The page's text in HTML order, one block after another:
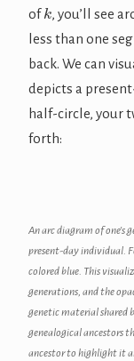
of k , you’ll see
less than one
back. We can
depicts a
half-circle, your
forth:
An arc diagram of one's
present-day individual.
colored blue. This
generations, and the
genetic material shared
genealogical ancestors
ancestor to highlight it